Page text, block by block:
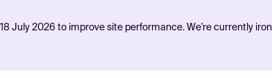
July 2026 to improve site performance. We're currently